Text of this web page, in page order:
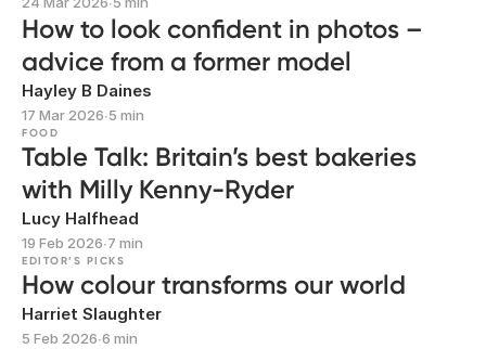
How to look confident in photos –
advice from a former model
Hayley B Daines
17 Mar 2026∙5 min
FOOD
Table Talk: Britain’s best bakeries
with Milly Kenny-Ryder
Lucy Halfhead
19 Feb 2026∙7 min
EDITOR’S PICKS
How colour transforms our world
Harriet Slaughter
5 Feb 2026∙6 min